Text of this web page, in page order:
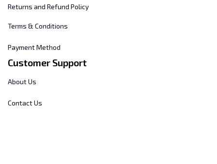
Returns and Refund Policy
Terms & Conditions
Payment Method
Customer Support
About Us
Contact Us